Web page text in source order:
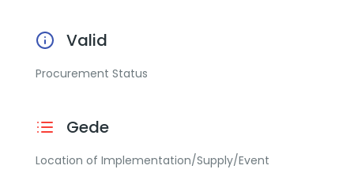
Valid
Procurement Status
Gede
Location of Implementation/Supply/Event